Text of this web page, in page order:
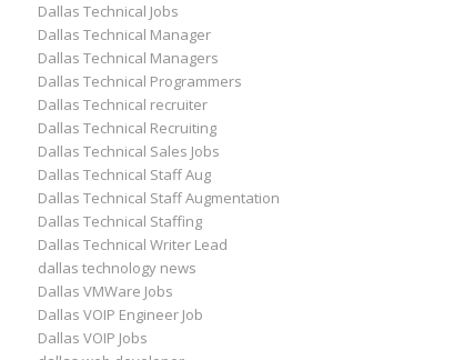
Dallas Technical Jobs
Dallas Technical Manager
Dallas Technical Managers
Dallas Technical Programmers
Dallas Technical recruiter
Dallas Technical Recruiting
Dallas Technical Sales Jobs
Dallas Technical Staff Aug
Dallas Technical Staff Augmentation
Dallas Technical Staffing
Dallas Technical Writer Lead
dallas technology news
Dallas VMWare Jobs
Dallas VOIP Engineer Job
Dallas VOIP Jobs